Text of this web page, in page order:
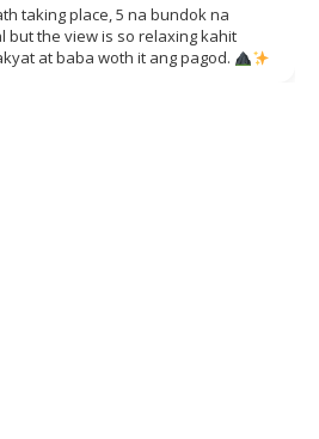
taking place, 5 na bundok na
but the view is so relaxing kahit
at baba woth it ang pagod.